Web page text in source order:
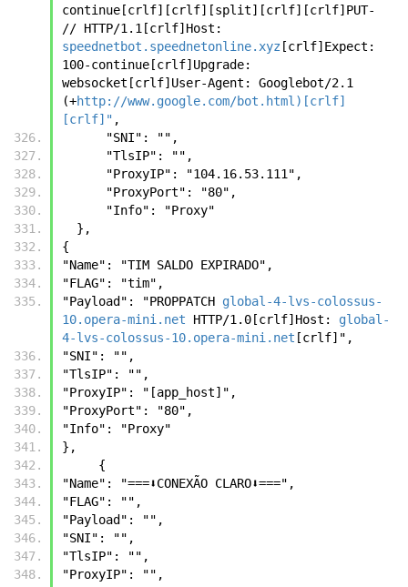
continue[crlf][crlf][split][crlf][crlf]PUT-
speednetbot.speednetonline.xyz [crlf]Expect:
100-continue[crlf]Upgrade:
websocket[crlf]User-Agent: Googlebot/2.1
(+http://www.google.com/bot.html)[crlf]
[crlf]" ,
      "SNI": "",
      "TlsIP": "",
      "ProxyIP": "104.16.53.111",
      "ProxyPort": "80",
      "Info": "Proxy"
  },
{
"Name": "TIM SALDO EXPIRADO",
"FLAG": "tim",
"Payload": "PROPPATCH global-4-lvs-colossus-
10.opera-mini.net HTTP/1.0[crlf]Host: global-
4-lvs-colossus-10.opera-mini.net [crlf]",
"SNI": "",
"TlsIP": "",
"ProxyIP": "[app_host]",
"ProxyPort": "80",
"Info": "Proxy"
},
     {
"Name": "===⬇️CONEXÃO CLARO⬇️===",
"FLAG": "",
"Payload": "",
"SNI": "",
"TlsIP": "",
"ProxyIP": "",